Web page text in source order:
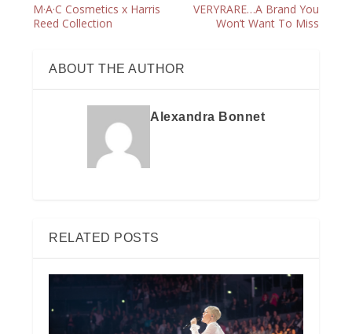
M·A·C Cosmetics x Harris
Reed Collection
VERYRARE…A Brand You
Won’t Want To Miss
ABOUT THE AUTHOR
Alexandra Bonnet
RELATED POSTS